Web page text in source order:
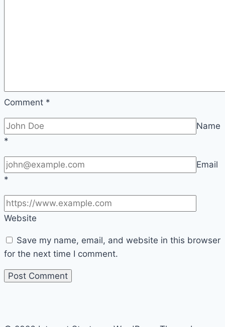
Comment *
Name
*
Email
*
Website
Save my name, email, and website in this browser
for the next time I comment.